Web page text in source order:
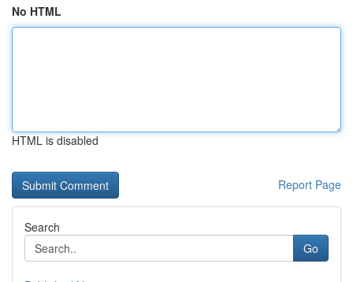
No HTML
HTML is disabled
Report Page
Search
Go